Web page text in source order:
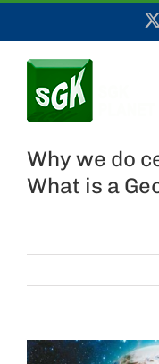
content
Why we do
What is a
View